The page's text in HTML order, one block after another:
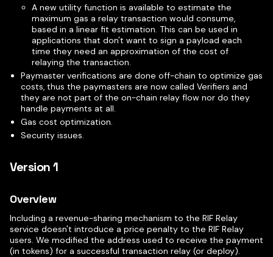
A new utility function is available to estimate the
maximum gas a relay transaction would consume,
based in a linear fit estimation. This can be used in
applications that don't want to sign a payload each
time they need an approximation of the cost of
relaying the transaction.
Paymaster verifications are done off-chain to optimize gas
costs, thus the paymasters are now called Verifiers and
they are not part of the on-chain relay flow nor do they
handle payments at all.
Gas cost optimization.
Security issues.
Version 1
Overview
Including a revenue-sharing mechanism to the RIF Relay
service doesn't introduce a price penalty to the RIF Relay
users. We modified the address used to receive the payment
(in tokens) for a successful transaction relay (or deploy).